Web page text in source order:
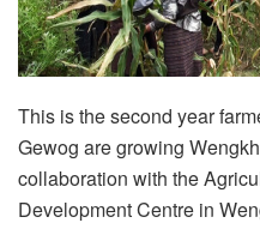
This is the second year
Gewog are growing
collaboration with the
Development Centre in